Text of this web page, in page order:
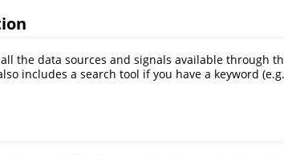
the data sources and signals available through
includes a search tool if you have a keyword